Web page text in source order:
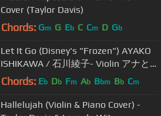
Cover (Taylor Davis)
Chords: Gm G Eb C Cm D Gb
Let It Go (Disney's "Frozen") AYAKO
ISHIKAWA / 石川綾子- Violin アナと
雪の女王 レットイットゴー
Chords: Eb Db Fm Ab Bbm Bb Cm
Hallelujah (Violin & Piano Cover) -